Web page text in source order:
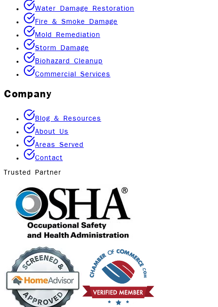
Water Damage Restoration
Fire & Smoke Damage
Mold Remediation
Storm Damage
Biohazard Cleanup
Commercial Services
Company
Blog & Resources
About Us
Areas Served
Contact
Trusted Partner